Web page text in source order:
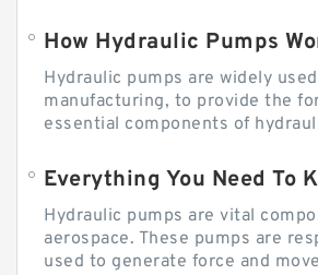
How Hydraulic Pumps
Hydraulic pumps are widely
manufacturing, to provide the
essential components of
Everything You Need To
Hydraulic pumps are vital
aerospace. These pumps are
used to generate force and